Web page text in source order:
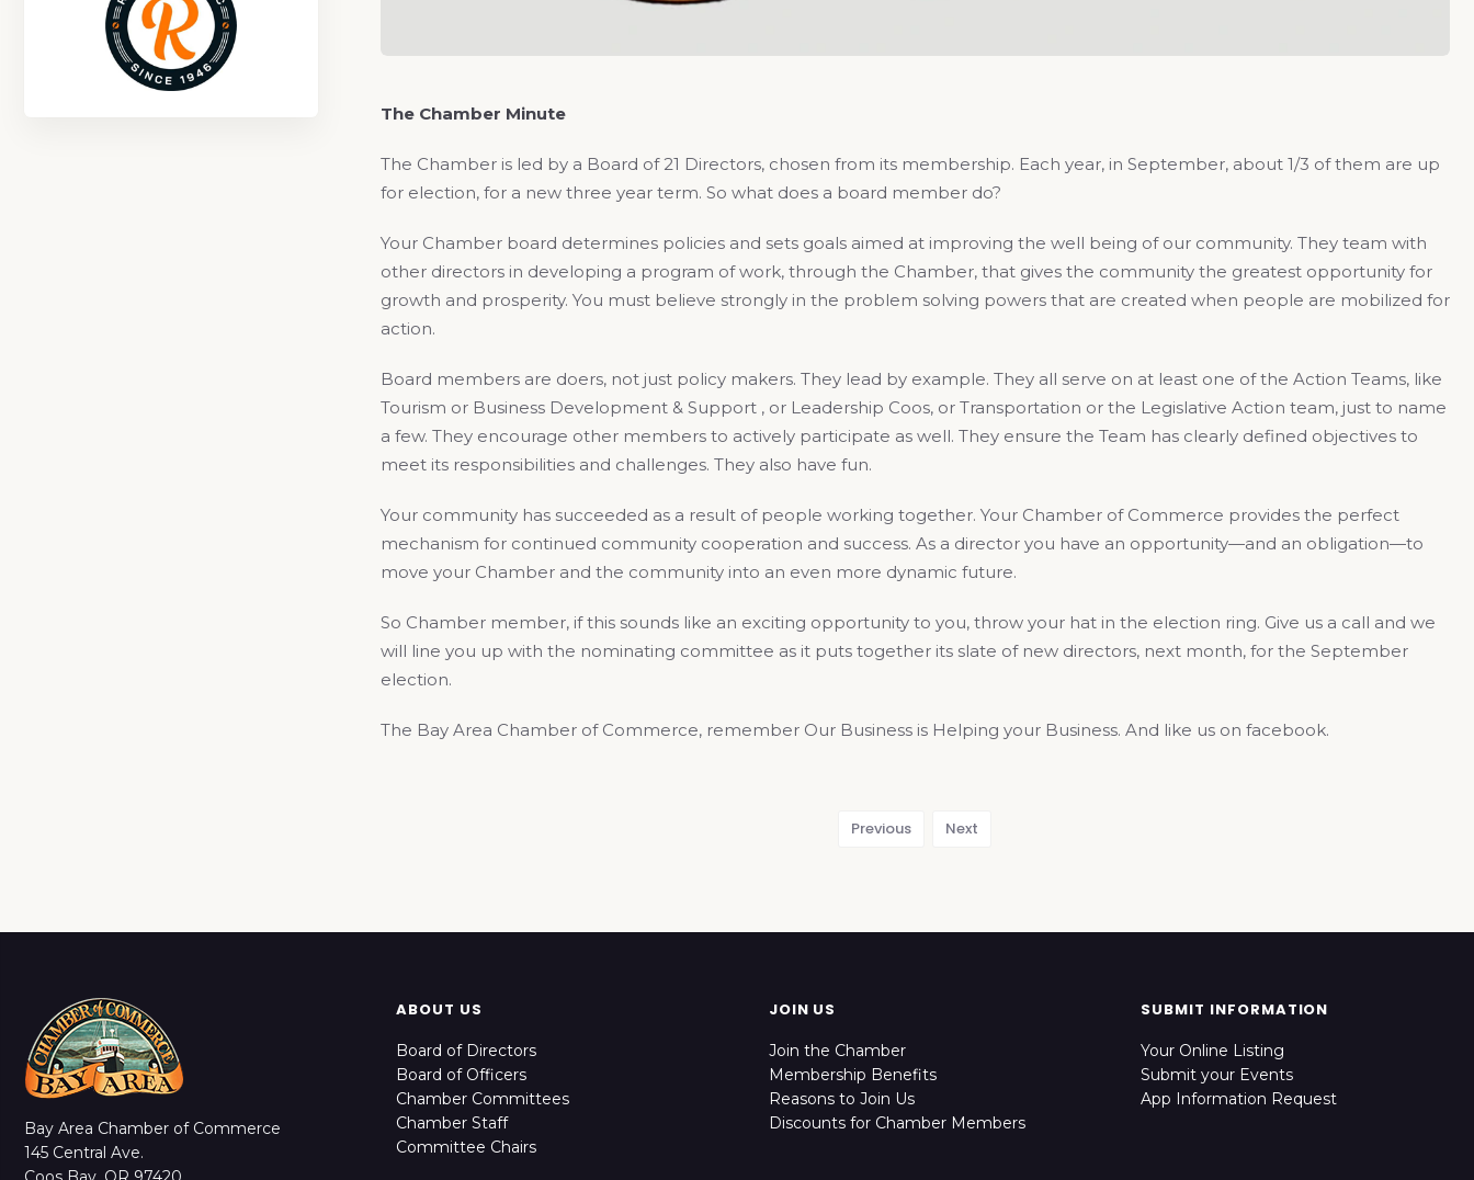
The Chamber Minute
The Chamber is led by a Board of 21 Directors, chosen from its membership. Each year, in September, about 1/3 of them are up
for election, for a new three year term. So what does a board member do?
Your Chamber board determines policies and sets goals aimed at improving the well being of our community. They team with
other directors in developing a program of work, through the Chamber, that gives the community the greatest opportunity for
growth and prosperity. You must believe strongly in the problem solving powers that are created when people are mobilized for
action.
Board members are doers, not just policy makers. They lead by example. They all serve on at least one of the Action Teams, like
Tourism or Business Development & Support , or Leadership Coos, or Transportation or the Legislative Action team, just to name
a few. They encourage other members to actively participate as well. They ensure the Team has clearly defined objectives to
meet its responsibilities and challenges. They also have fun.
Your community has succeeded as a result of people working together. Your Chamber of Commerce provides the perfect
mechanism for continued community cooperation and success. As a director you have an opportunity—and an obligation—to
move your Chamber and the community into an even more dynamic future.
So Chamber member, if this sounds like an exciting opportunity to you, throw your hat in the election ring. Give us a call and we
will line you up with the nominating committee as it puts together its slate of new directors, next month, for the September
election.
The Bay Area Chamber of Commerce, remember Our Business is Helping your Business. And like us on facebook.
Previous Next
Bay Area Chamber of Commerce
145 Central Ave.
ABOUT US
Board of Directors
Board of Officers
Chamber Committees
Chamber Staff
Committee Chairs
JOIN US
Join the Chamber
Membership Benefits
Reasons to Join Us
Discounts for Chamber Members
SUBMIT INFORMATION
Your Online Listing
Submit your Events
App Information Request